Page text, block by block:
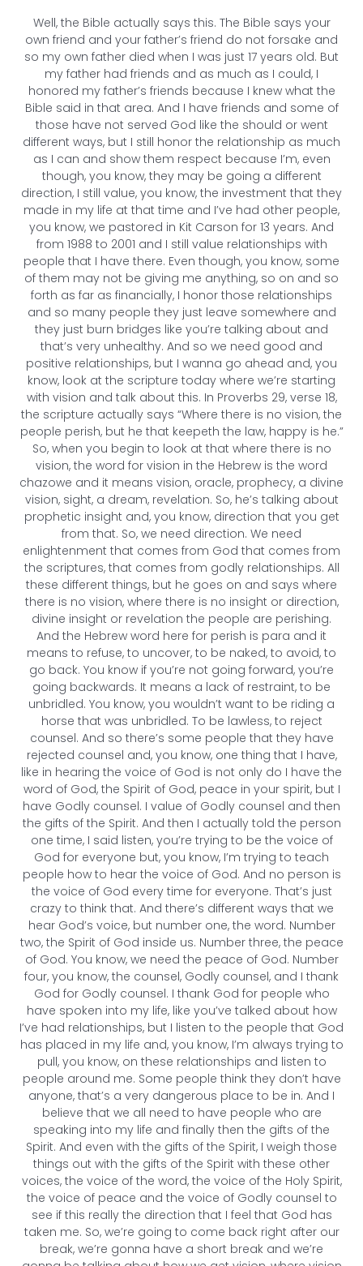
Well, the Bible actually says this. The Bible says your
own friend and your father’s friend do not forsake and
so my own father died when I was just 17 years old. But
my father had friends and as much as I could, I
honored my father’s friends because I knew what the
Bible said in that area. And I have friends and some of
those have not served God like the should or went
different ways, but I still honor the relationship as much
as I can and show them respect because I’m, even
though, you know, they may be going a different
direction, I still value, you know, the investment that they
made in my life at that time and I’ve had other people,
you know, we pastored in Kit Carson for 13 years. And
from 1988 to 2001 and I still value relationships with
people that I have there. Even though, you know, some
of them may not be giving me anything, so on and so
forth as far as financially, I honor those relationships
and so many people they just leave somewhere and
they just burn bridges like you’re talking about and
that’s very unhealthy. And so we need good and
positive relationships, but I wanna go ahead and, you
know, look at the scripture today where we’re starting
with vision and talk about this. In Proverbs 29, verse 18,
the scripture actually says “Where there is no vision, the
people perish, but he that keepeth the law, happy is he.”
So, when you begin to look at that where there is no
vision, the word for vision in the Hebrew is the word
chazowe and it means vision, oracle, prophecy, a divine
vision, sight, a dream, revelation. So, he’s talking about
prophetic insight and, you know, direction that you get
from that. So, we need direction. We need
enlightenment that comes from God that comes from
the scriptures, that comes from godly relationships. All
these different things, but he goes on and says where
there is no vision, where there is no insight or direction,
divine insight or revelation the people are perishing.
And the Hebrew word here for perish is para and it
means to refuse, to uncover, to be naked, to avoid, to
go back. You know if you’re not going forward, you’re
going backwards. It means a lack of restraint, to be
unbridled. You know, you wouldn’t want to be riding a
horse that was unbridled. To be lawless, to reject
counsel. And so there’s some people that they have
rejected counsel and, you know, one thing that I have,
like in hearing the voice of God is not only do I have the
word of God, the Spirit of God, peace in your spirit, but I
have Godly counsel. I value of Godly counsel and then
the gifts of the Spirit. And then I actually told the person
one time, I said listen, you’re trying to be the voice of
God for everyone but, you know, I’m trying to teach
people how to hear the voice of God. And no person is
the voice of God every time for everyone. That’s just
crazy to think that. And there’s different ways that we
hear God’s voice, but number one, the word. Number
two, the Spirit of God inside us. Number three, the peace
of God. You know, we need the peace of God. Number
four, you know, the counsel, Godly counsel, and I thank
God for Godly counsel. I thank God for people who
have spoken into my life, like you’ve talked about how
I’ve had relationships, but I listen to the people that God
has placed in my life and, you know, I’m always trying to
pull, you know, on these relationships and listen to
people around me. Some people think they don’t have
anyone, that’s a very dangerous place to be in. And I
believe that we all need to have people who are
speaking into my life and finally then the gifts of the
Spirit. And even with the gifts of the Spirit, I weigh those
things out with the gifts of the Spirit with these other
voices, the voice of the word, the voice of the Holy Spirit,
the voice of peace and the voice of Godly counsel to
see if this really the direction that I feel that God has
taken me. So, we’re going to come back right after our
break, we’re gonna have a short break and we’re